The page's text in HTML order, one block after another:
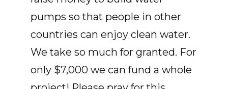
pumps so that people in other
countries can enjoy clean water.
We take so much for granted. For
only $7,000 we can fund a whole